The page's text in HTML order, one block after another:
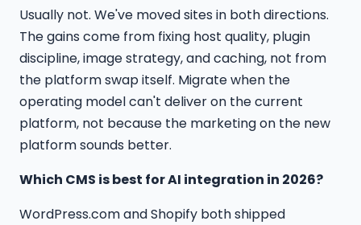
Usually not. We've moved sites in both directions.
The gains come from fixing host quality, plugin
discipline, image strategy, and caching, not from
the platform swap itself. Migrate when the
operating model can't deliver on the current
platform, not because the marketing on the new
platform sounds better.
Which CMS is best for AI integration in 2026?
WordPress.com and Shopify both shipped